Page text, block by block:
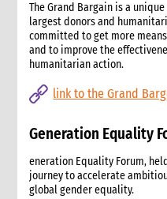
8.1 Key criteria
8.2 Assessing risks of
9. Developing an advocacy
9.1 Different levels of
9.2 Key questions and
9.3.1 Information gathering
9.3.2 Problem analysis
9.4 Goal and objectives
9.5 Rationale for CARE’s
The Grand Bargain is a
largest donors and
committed to get more
and to improve the
humanitarian action.
link to the Grand
Generation Equality
eneration Equality Forum,
journey to accelerate
global gender equality.